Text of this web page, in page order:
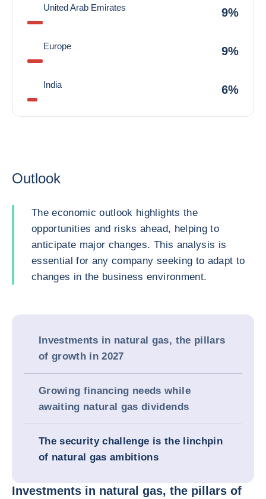
United Arab Emirates 9%
Europe 9%
India 6%
Outlook
The economic outlook highlights the
opportunities and risks ahead, helping to
anticipate major changes. This analysis is
essential for any company seeking to adapt to
changes in the business environment.
Investments in natural gas, the pillars
of growth in 2027
Growing financing needs while
awaiting natural gas dividends
The security challenge is the linchpin
of natural gas ambitions
Investments in natural gas, the pillars of